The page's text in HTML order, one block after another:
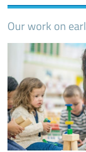
Our work on